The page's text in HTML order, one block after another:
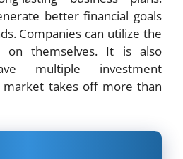
better financial goals
Companies can utilize the
on themselves. It is also
multiple investment
takes off more than